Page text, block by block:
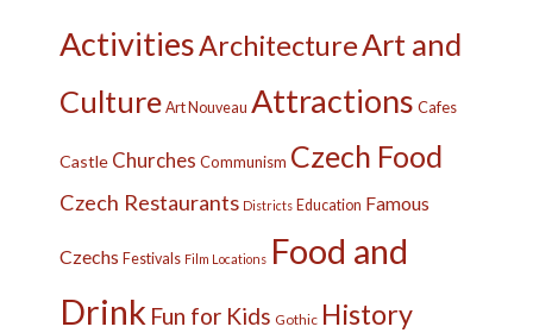
ActivitiesArchitectureArt and
Culture Art Nouveau Attractions Cafes
Castle Churches Communism Czech Food
Czech Restaurants Districts Education Famous
Czechs Festivals Film Locations Food and
Drink Fun for Kids Gothic History